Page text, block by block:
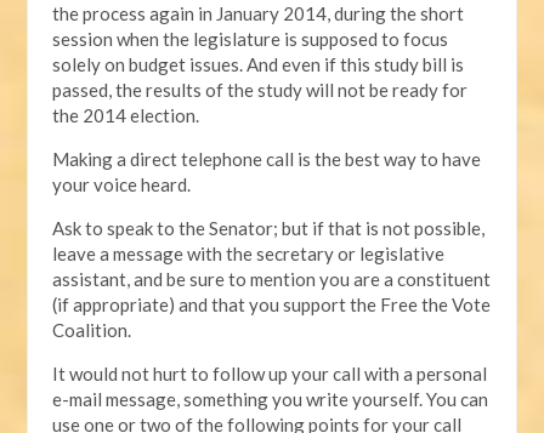
the process again in January 2014, during the short
session when the legislature is supposed to focus
solely on budget issues. And even if this study bill is
passed, the results of the study will not be ready for
the 2014 election.
Making a direct telephone call is the best way to have
your voice heard.
Ask to speak to the Senator; but if that is not possible,
leave a message with the secretary or legislative
assistant, and be sure to mention you are a constituent
(if appropriate) and that you support the Free the Vote
Coalition.
It would not hurt to follow up your call with a personal
e-mail message, something you write yourself. You can
use one or two of the following points for your call